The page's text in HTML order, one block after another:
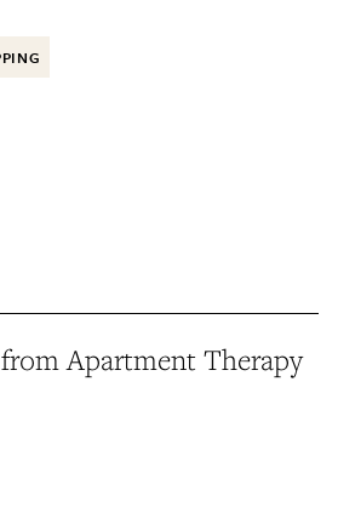
enough water," she
means
that I couldn’t ignore: I’d
Apartment Therapy